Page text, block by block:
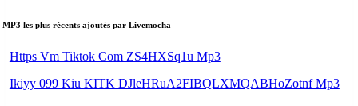
MP3 les plus récents ajoutés par Livemocha
Https Vm Tiktok Com ZS4HXSq1u Mp3
Ikiyy 099 Kiu KITK DJleHRuA2FIBQLXMQABHoZotnf Mp3